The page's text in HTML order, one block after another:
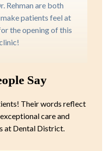
Rehman are both
patients feel at
the opening of this
Say
Their words reflect
care and
at Dental District.